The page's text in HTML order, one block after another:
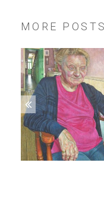
MORE POSTS